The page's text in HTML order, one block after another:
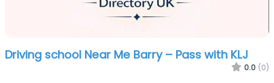
Driving school Near Me Barry – Pass with KLJ
0.0 (0)